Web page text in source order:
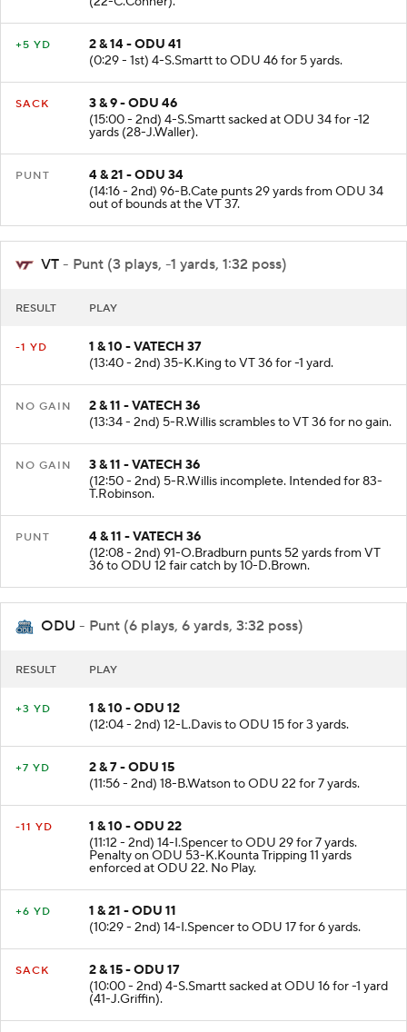
+5 YD
2 & 14 - ODU 41
(0:29 - 1st) 4-S.Smartt to ODU 46 for 5 yards.
SACK
3 & 9 - ODU 46
(15:00 - 2nd) 4-S.Smartt sacked at ODU 34 for -12
yards (28-J.Waller).
PUNT
4 & 21 - ODU 34
(14:16 - 2nd) 96-B.Cate punts 29 yards from ODU 34
out of bounds at the VT 37.
VT - Punt (3 plays, -1 yards, 1:32 poss)
RESULT PLAY
-1 YD
1 & 10 - VATECH 37
(13:40 - 2nd) 35-K.King to VT 36 for -1 yard.
NO GAIN
2 & 11 - VATECH 36
(13:34 - 2nd) 5-R.Willis scrambles to VT 36 for no gain.
NO GAIN
3 & 11 - VATECH 36
(12:50 - 2nd) 5-R.Willis incomplete. Intended for 83-
T.Robinson.
PUNT
4 & 11 - VATECH 36
(12:08 - 2nd) 91-O.Bradburn punts 52 yards from VT
36 to ODU 12 fair catch by 10-D.Brown.
ODU - Punt (6 plays, 6 yards, 3:32 poss)
RESULT PLAY
+3 YD
1 & 10 - ODU 12
(12:04 - 2nd) 12-L.Davis to ODU 15 for 3 yards.
+7 YD
2 & 7 - ODU 15
(11:56 - 2nd) 18-B.Watson to ODU 22 for 7 yards.
-11 YD
1 & 10 - ODU 22
(11:12 - 2nd) 14-I.Spencer to ODU 29 for 7 yards.
Penalty on ODU 53-K.Kounta Tripping 11 yards
enforced at ODU 22. No Play.
+6 YD
1 & 21 - ODU 11
(10:29 - 2nd) 14-I.Spencer to ODU 17 for 6 yards.
SACK
2 & 15 - ODU 17
(10:00 - 2nd) 4-S.Smartt sacked at ODU 16 for -1 yard
(41-J.Griffin).